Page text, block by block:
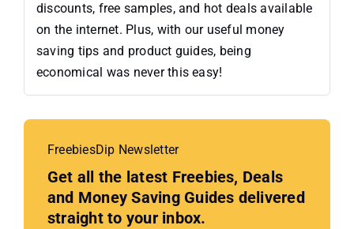
discounts, free samples, and hot deals available
on the internet. Plus, with our useful money
saving tips and product guides, being
economical was never this easy!
FreebiesDip Newsletter
Get all the latest Freebies, Deals
and Money Saving Guides delivered
straight to your inbox.